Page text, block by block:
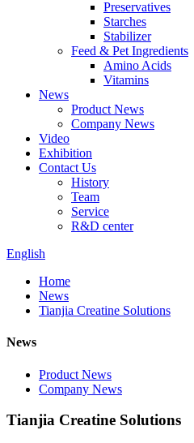
Preservatives
Starches
Stabilizer
Feed & Pet Ingredients
Amino Acids
Vitamins
News
Product News
Company News
Video
Exhibition
Contact Us
History
Team
Service
R&D center
English
Home
News
Tianjia Creatine Solutions
News
Product News
Company News
Tianjia Creatine Solutions